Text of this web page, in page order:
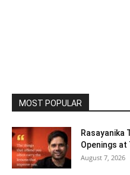
MOST POPULAR
Rasayanika
Openings at
August 7, 2026